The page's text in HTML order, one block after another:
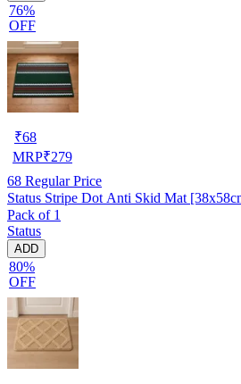
76%
OFF
₹68
MRP₹279
68 Regular Price
Status Stripe Dot Anti Skid Mat
Pack of 1
Status
ADD
80%
OFF